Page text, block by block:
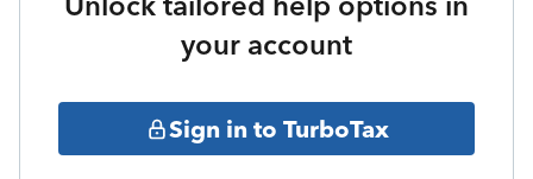
your account
Sign in to TurboTax